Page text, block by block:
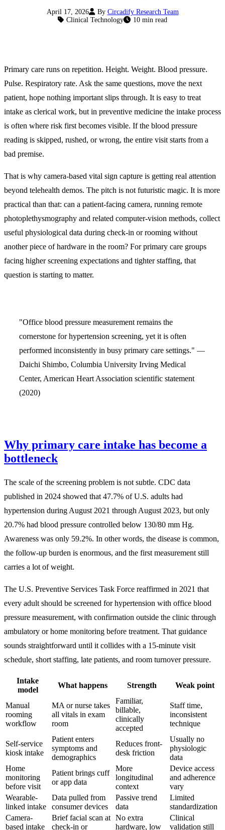
April 17, 2026 By Circadify Research Team
Clinical Technology
10 min read
Primary care runs on repetition. Height. Weight. Blood pressure.
Pulse. Respiratory rate. Ask the same questions, move the next
patient, hope nothing important slips through. It is easy to treat
intake as clerical work, but in preventive medicine the intake process
is often where risk first becomes visible. If the blood pressure
reading is skipped, rushed, or wrong, the entire visit starts from a
bad premise.
That is why camera-based vital sign capture is getting real attention
beyond telehealth demos. The pitch is not futuristic magic. It is more
practical than that: can a patient-facing camera, running remote
photoplethysmography and related computer-vision methods, collect
useful physiological data during check-in or rooming without
another piece of hardware in the room? For primary care groups
facing higher screening expectations and tighter staffing, that
question is starting to matter.
"Office blood pressure measurement remains the
cornerstone for hypertension screening, yet it is often
performed inconsistently in busy primary care settings." —
Daichi Shimbo, Columbia University Irving Medical
Center, American Heart Association scientific statement
(2020)
Why primary care intake has become a
bottleneck
The scale of the screening problem is not subtle. CDC data
published in 2024 showed that 47.7% of U.S. adults had
hypertension during August 2021 through August 2023, but only
20.7% had blood pressure controlled below 130/80 mm Hg.
Awareness was only 59.2%. In other words, the disease is common,
the follow-up burden is enormous, and the first measurement still
carries a lot of weight.
The U.S. Preventive Services Task Force reaffirmed in 2021 that
every adult should be screened for hypertension with office blood
pressure measurement, with confirmation outside the clinic through
ambulatory or home monitoring before treatment. That guidance
sounds straightforward until it collides with a 15-minute visit
schedule, short staffing, late patients, and room turnover pressure.
Intake
model
What happens Strength Weak point
Manual
rooming
workflow
MA or nurse takes
all vitals in exam
room
Familiar,
billable,
clinically
accepted
Staff time,
inconsistent
technique
Self-service
kiosk intake
Patient enters
symptoms and
demographics
Reduces front-
desk friction
Usually no
physiologic
data
Home
monitoring
before visit
Patient brings cuff
or app data
More
longitudinal
context
Device access
and adherence
vary
Wearable-
linked intake
Data pulled from
consumer devices
Passive trend
data
Limited
standardization
Camera-
based intake
Brief facial scan at
check-in or
No extra
hardware, low
Clinical
validation still